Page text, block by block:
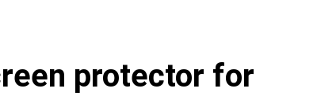
protector for